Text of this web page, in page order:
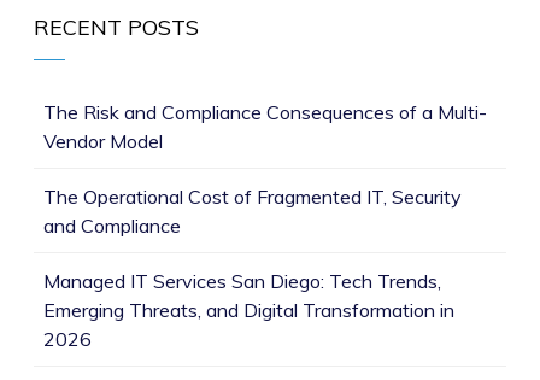
RECENT POSTS
The Risk and Compliance Consequences of a Multi-
Vendor Model
The Operational Cost of Fragmented IT, Security
and Compliance
Managed IT Services San Diego: Tech Trends,
Emerging Threats, and Digital Transformation in
2026